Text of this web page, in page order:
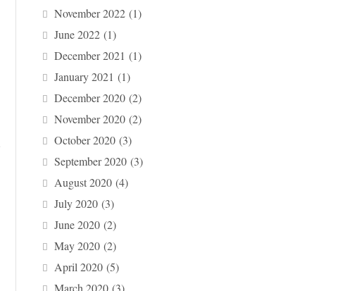
November 2022 (1)
June 2022 (1)
December 2021 (1)
January 2021 (1)
December 2020 (2)
November 2020 (2)
October 2020 (3)
September 2020 (3)
August 2020 (4)
July 2020 (3)
June 2020 (2)
May 2020 (2)
April 2020 (5)
March 2020 (3)